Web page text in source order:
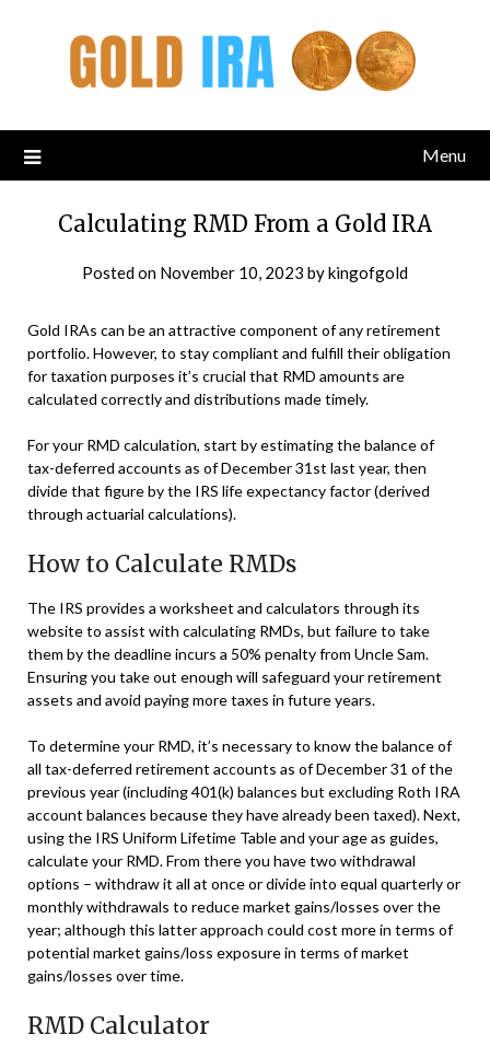
Menu
Calculating RMD From a Gold IRA
Posted on November 10, 2023 bykingofgold
Gold IRAs can be an attractive component of any retirement
portfolio. However, to stay compliant and fulfill their obligation
for taxation purposes it’s crucial that RMD amounts are
calculated correctly and distributions made timely.
For your RMD calculation, start by estimating the balance of
tax-deferred accounts as of December 31st last year, then
divide that figure by the IRS life expectancy factor (derived
through actuarial calculations).
How to Calculate RMDs
The IRS provides a worksheet and calculators through its
website to assist with calculating RMDs, but failure to take
them by the deadline incurs a 50% penalty from Uncle Sam.
Ensuring you take out enough will safeguard your retirement
assets and avoid paying more taxes in future years.
To determine your RMD, it’s necessary to know the balance of
all tax-deferred retirement accounts as of December 31 of the
previous year (including 401(k) balances but excluding Roth IRA
account balances because they have already been taxed). Next,
using the IRS Uniform Lifetime Table and your age as guides,
calculate your RMD. From there you have two withdrawal
options – withdraw it all at once or divide into equal quarterly or
monthly withdrawals to reduce market gains/losses over the
year; although this latter approach could cost more in terms of
potential market gains/loss exposure in terms of market
gains/losses over time.
RMD Calculator